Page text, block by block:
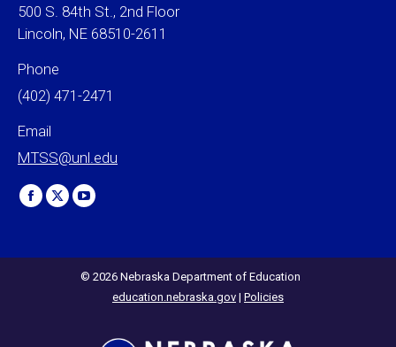
500 S. 84th St., 2nd Floor
Lincoln, NE 68510-2611
Phone
(402) 471-2471
Email
MTSS@unl.edu
Find us on:
Facebook
X
YouTube
in
© 2026 Nebraska Department of Education
education.nebraska.gov | Policies